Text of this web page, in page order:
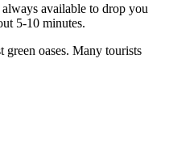
available to drop you
5-10 minutes.
oases. Many tourists